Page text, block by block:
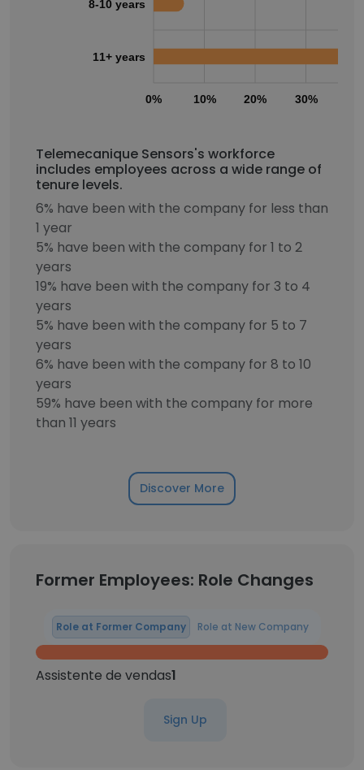
0% 10% 20% 30%
8-10 years
11+ years
Telemecanique Sensors's workforce
includes employees across a wide range of
tenure levels.
6% have been with the company for less than
1 year
5% have been with the company for 1 to 2
years
19% have been with the company for 3 to 4
years
5% have been with the company for 5 to 7
years
6% have been with the company for 8 to 10
years
59% have been with the company for more
than 11 years
Discover More
Former Employees: Role Changes
Role at Former Company Role at New Company
Assistente de vendas1
Sign Up